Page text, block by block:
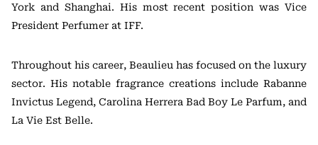
York and Shanghai. His most recent position was Vice
President Perfumer at IFF.
Throughout his career, Beaulieu has focused on the luxury
sector. His notable fragrance creations include Rabanne
Invictus Legend, Carolina Herrera Bad Boy Le Parfum, and
La Vie Est Belle.